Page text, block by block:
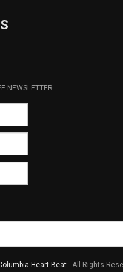
NEWSLETTER
Heart Beat - All Rights